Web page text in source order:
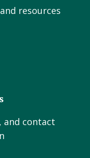
resources
and contact